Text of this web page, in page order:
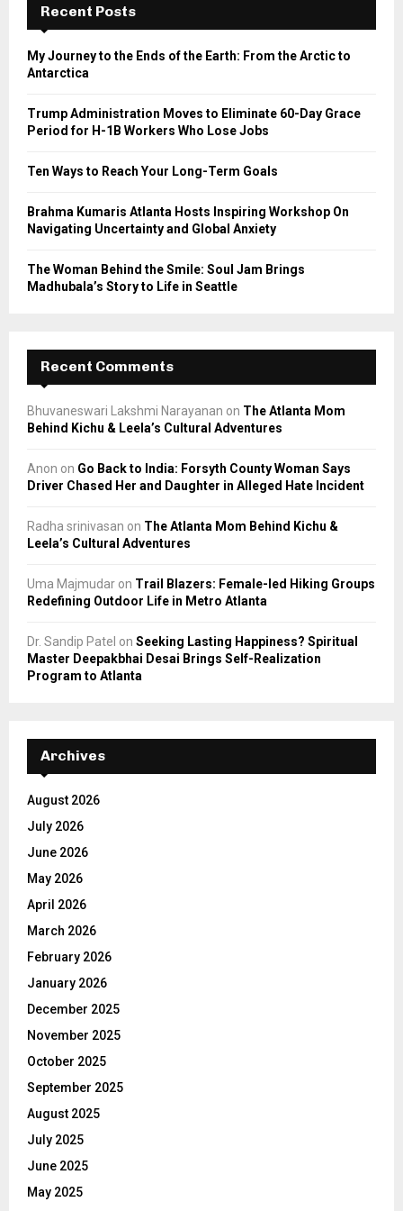
f
r
A
Recent Posts
My Journey to the Ends of the Earth: From the Arctic to
Antarctica
Trump Administration Moves to Eliminate 60-Day Grace
Period for H-1B Workers Who Lose Jobs
Ten Ways to Reach Your Long-Term Goals
Brahma Kumaris Atlanta Hosts Inspiring Workshop On
Navigating Uncertainty and Global Anxiety
The Woman Behind the Smile: Soul Jam Brings
Madhubala’s Story to Life in Seattle
Recent Comments
Bhuvaneswari Lakshmi Narayanan on The Atlanta Mom
Behind Kichu & Leela’s Cultural Adventures
Anon on Go Back to India: Forsyth County Woman Says
Driver Chased Her and Daughter in Alleged Hate Incident
Radha srinivasan on The Atlanta Mom Behind Kichu &
Leela’s Cultural Adventures
Uma Majmudar on Trail Blazers: Female-led Hiking Groups
Redefining Outdoor Life in Metro Atlanta
Dr. Sandip Patel on Seeking Lasting Happiness? Spiritual
Master Deepakbhai Desai Brings Self-Realization
Program to Atlanta
Archives
August 2026
July 2026
June 2026
May 2026
April 2026
March 2026
February 2026
January 2026
December 2025
November 2025
October 2025
September 2025
August 2025
July 2025
June 2025
May 2025